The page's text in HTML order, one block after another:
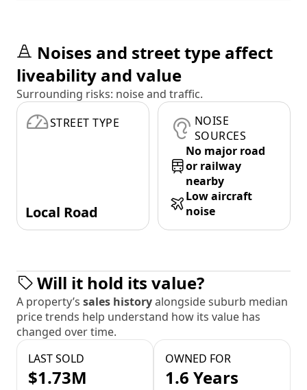
Noises and street type affect
liveability and value
Surrounding risks: noise and traffic.
STREET TYPE
Local Road
NOISE
SOURCES
No major road
or railway
nearby
Low aircraft
noise
Will it hold its value?
A property’s sales historyalongside suburb median
price trends help understand how its value has
changed over time.
LAST SOLD
$1.73M
OWNED FOR
1.6 Years